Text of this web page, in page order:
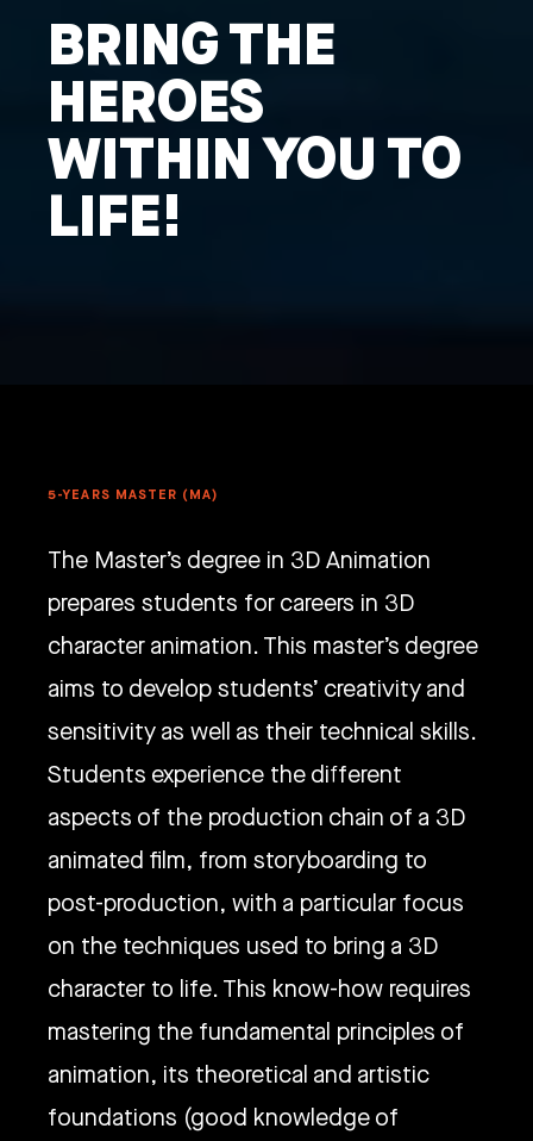
BRING THE
HEROES
WITHIN YOU TO
LIFE!
5-YEARS MASTER (MA)
The Master’s degree in 3D Animation
prepares students for careers in 3D
character animation. This master’s degree
aims to develop students’ creativity and
sensitivity as well as their technical skills.
Students experience the different
aspects of the production chain of a 3D
animated film, from storyboarding to
post-production, with a particular focus
on the techniques used to bring a 3D
character to life. This know-how requires
mastering the fundamental principles of
animation, its theoretical and artistic
foundations (good knowledge of